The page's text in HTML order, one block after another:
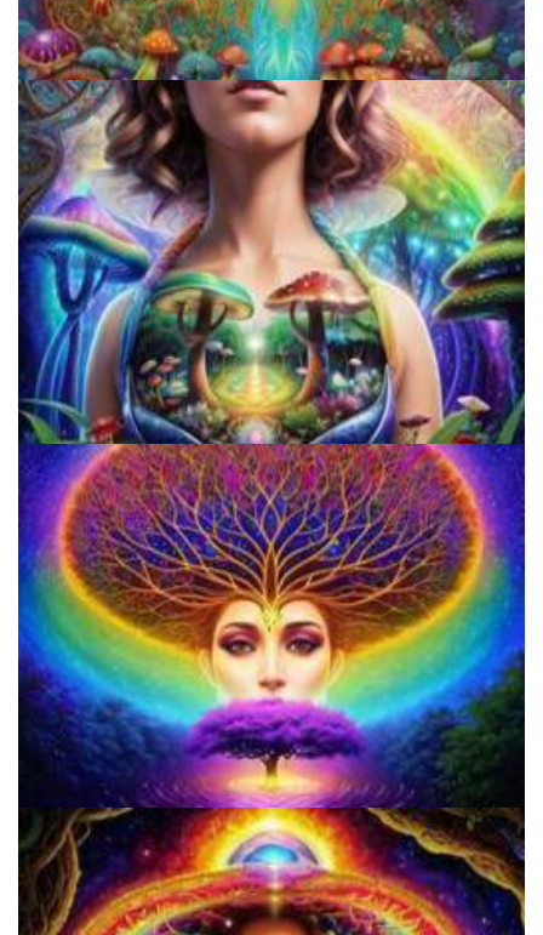
How to Prepare a Psilocybin Mushroom Microdose
9 Facts About LSD Everyone Should Know
Microdose 4-AcO-DMT in 7 Easy Steps!